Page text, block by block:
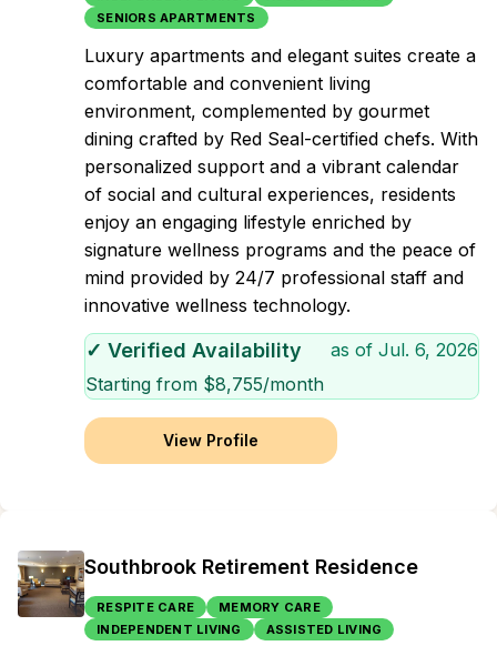
SENIORS APARTMENTS
Luxury apartments and elegant suites create a
comfortable and convenient living
environment, complemented by gourmet
dining crafted by Red Seal-certified chefs. With
personalized support and a vibrant calendar
of social and cultural experiences, residents
enjoy an engaging lifestyle enriched by
signature wellness programs and the peace of
mind provided by 24/7 professional staff and
innovative wellness technology.
✓ Verified Availability as of Jul. 6, 2026
Starting from $8,755/month
View Profile
Southbrook Retirement Residence
RESPITE CARE
MEMORY CARE
INDEPENDENT LIVING
ASSISTED LIVING